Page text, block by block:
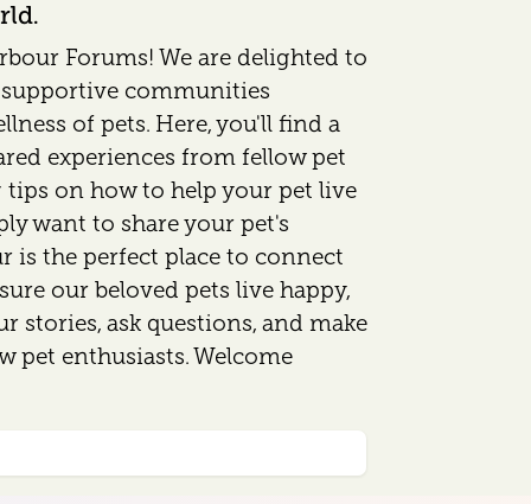
Forums! We are delighted to
communities
of pets. Here, you'll find a
experiences from fellow pet
tips on how to help your pet live
want to share your pet's
is the perfect place to connect
our beloved pets live happy,
stories, ask questions, and make
pet enthusiasts. Welcome